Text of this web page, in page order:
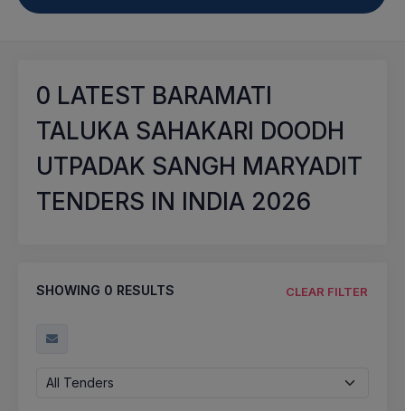
0 LATEST BARAMATI
TALUKA SAHAKARI DOODH
UTPADAK SANGH MARYADIT
TENDERS IN INDIA 2026
SHOWING 0 RESULTS CLEAR FILTER
All Tenders